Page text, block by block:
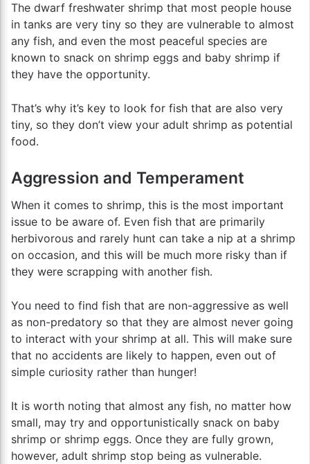
The dwarf freshwater shrimp that most people house
in tanks are very tiny so they are vulnerable to almost
any fish, and even the most peaceful species are
known to snack on shrimp eggs and baby shrimp if
they have the opportunity.
That’s why it’s key to look for fish that are also very
tiny, so they don’t view your adult shrimp as potential
food.
Aggression and Temperament
When it comes to shrimp, this is the most important
issue to be aware of. Even fish that are primarily
herbivorous and rarely hunt can take a nip at a shrimp
on occasion, and this will be much more risky than if
they were scrapping with another fish.
You need to find fish that are non-aggressive as well
as non-predatory so that they are almost never going
to interact with your shrimp at all. This will make sure
that no accidents are likely to happen, even out of
simple curiosity rather than hunger!
It is worth noting that almost any fish, no matter how
small, may try and opportunistically snack on baby
shrimp or shrimp eggs. Once they are fully grown,
however, adult shrimp stop being as vulnerable.